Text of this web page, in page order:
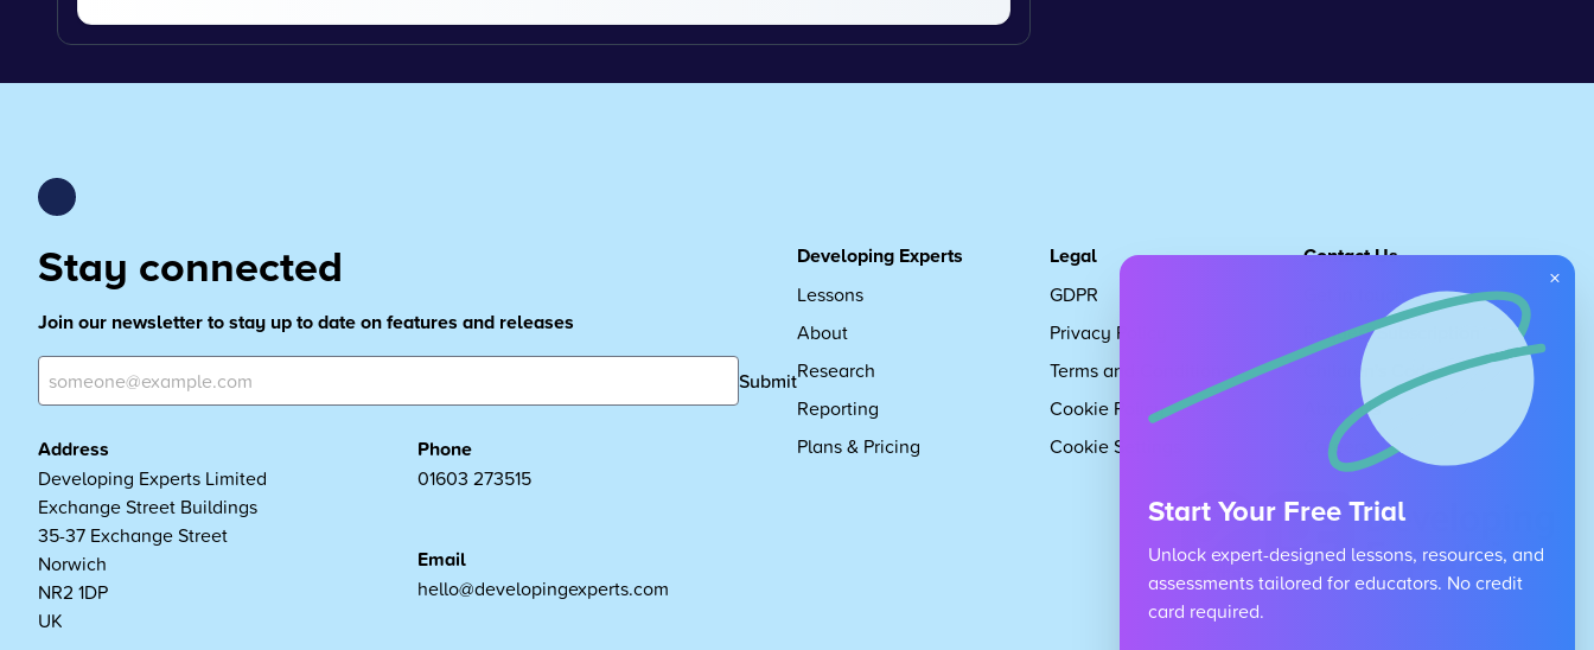
Stay connected
Join our newsletter to stay up to date on features and releases
Submit
Address
Developing Experts Limited
Exchange Street Buildings
35-37 Exchange Street
Norwich
NR2 1DP
UK
Phone
01603 273515
Email
hello@developingexperts.com
Developing Experts
Lessons
About
Research
Reporting
Plans & Pricing
Legal
GDPR
Privacy Policy
Terms and Conditions
Cookie Policy
Cookie Settings
Contact Us
Request Subscription
Children's Code
About Us
Careers
×
Start Your Free Trial
Unlock expert-designed lessons, resources, and
assessments tailored for educators. No credit
card required.